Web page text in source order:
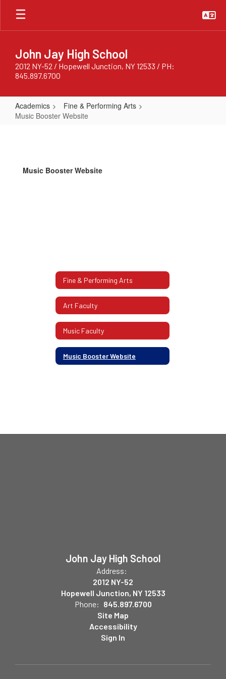
Skip
main
John Jay High School
2012 NY-52 / Hopewell Junction, NY 12533 / PH:
845.897.6700
Academics
Fine & Performing Arts
Music Booster Website
Website
Music Booster Website
Fine & Performing Arts
Art Faculty
Music Faculty
Music Booster Website
John Jay High School
Address:
2012 NY-52
Hopewell Junction, NY 12533
Phone: 845.897.6700
Site Map
Accessibility
Sign In